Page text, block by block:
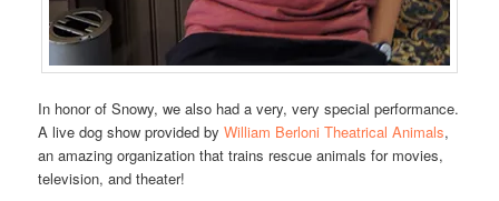
In honor of Snowy, we also had a very, very special performance.
A live dog show provided byWilliam Berloni Theatrical Animals,
an amazing organization that trains rescue animals for movies,
television, and theater!